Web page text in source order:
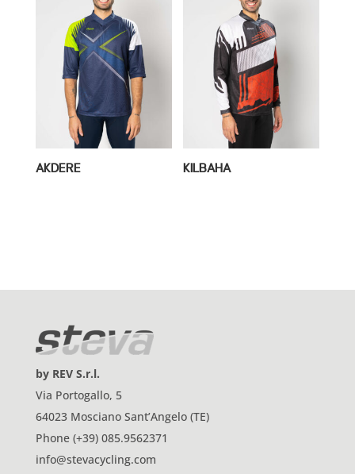
AKDERE KILBAHA
by REV S.r.l.
Via Portogallo, 5
64023 Mosciano Sant’Angelo (TE)
Phone (+39) 085.9562371
info@stevacycling.com